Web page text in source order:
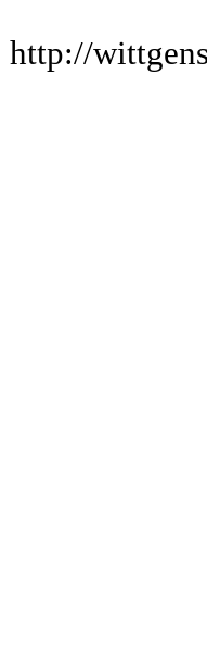
http://